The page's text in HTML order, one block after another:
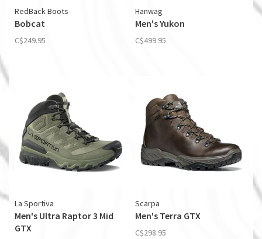
RedBack Boots
Bobcat
C$249.95
Hanwag
Men's Yukon
C$499.95
La Sportiva
Men's Ultra Raptor 3 Mid
GTX
Scarpa
Men's Terra GTX
C$298.95